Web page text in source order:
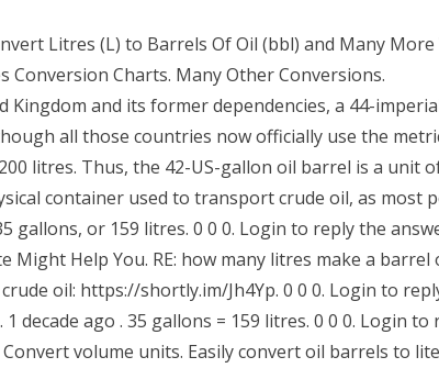
Litres (L) to Barrels Of Oil (bbl) and Many
Conversion Charts. Many Other Conversions.
Kingdom and its former dependencies, a 44-
all those countries now officially use the
litres. Thus, the 42-US-gallon oil barrel is a unit
container used to transport crude oil, as most
gallons, or 159 litres. 0 0 0. Login to reply the
Might Help You. RE: how many litres make a barrel
oil: https://shortly.im/Jh4Yp. 0 0 0. Login to
1 decade ago . 35 gallons = 159 litres. 0 0 0. Login
volume units. Easily convert oil barrels to